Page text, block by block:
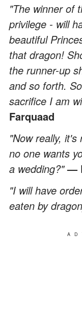
"The winner of
privilege - will
beautiful
that dragon!
the runner-up
and so forth.
sacrifice I am
Farquaad
"Now really,
no one wants
a wedding?"—
"I will have
eaten by